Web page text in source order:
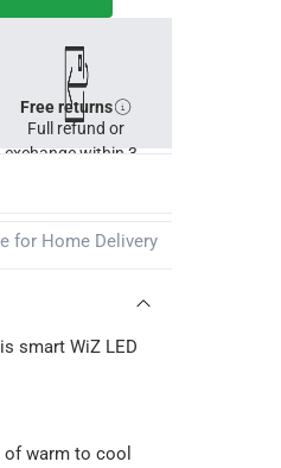
Free returns
Full refund or
exchange within 30
for Home Delivery
smart WiZ LED
warm to cool